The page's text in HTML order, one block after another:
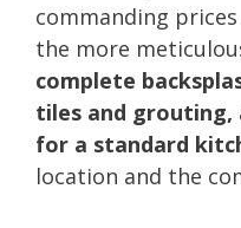
commanding
the more
complete
tiles and grouting,
for a standard
location and the